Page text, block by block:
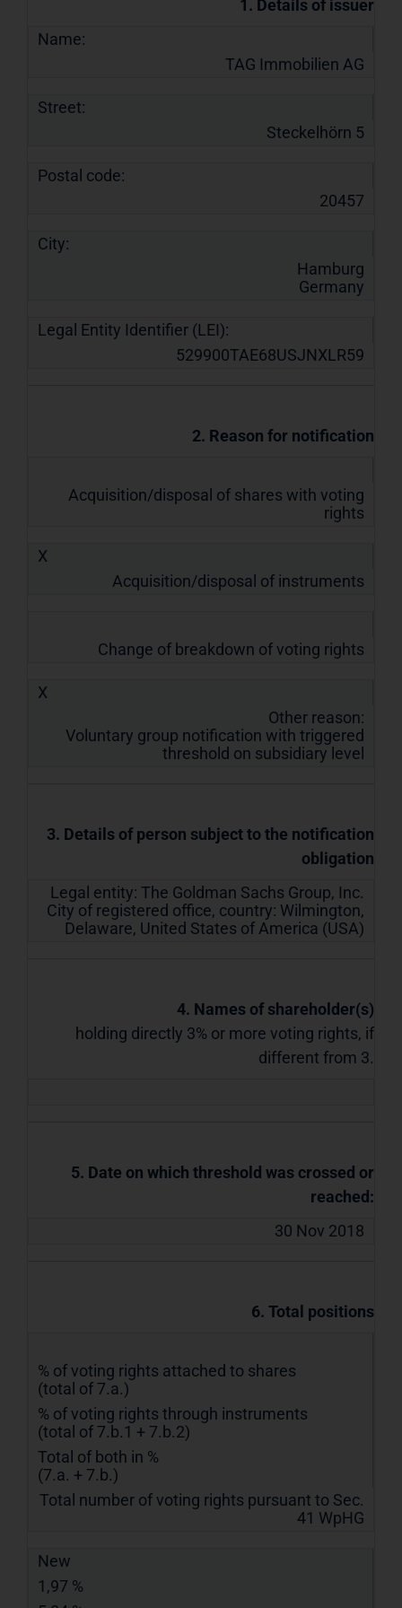
1. Details of issuer
Name:
TAG Immobilien AG
Street:
Steckelhörn 5
Postal code:
20457
City:
Hamburg
Germany
Legal Entity Identifier (LEI):
529900TAE68USJNXLR59
2. Reason for notification
Acquisition/disposal of shares with voting
rights
X
Acquisition/disposal of instruments
Change of breakdown of voting rights
X
Other reason:
Voluntary group notification with triggered
threshold on subsidiary level
3. Details of person subject to the notification
obligation
Legal entity: The Goldman Sachs Group, Inc.
City of registered office, country: Wilmington,
Delaware, United States of America (USA)
4. Names of shareholder(s)
holding directly 3% or more voting rights, if
different from 3.
5. Date on which threshold was crossed or
reached:
30 Nov 2018
6. Total positions
% of voting rights attached to shares
(total of 7.a.)
% of voting rights through instruments
(total of 7.b.1 + 7.b.2)
Total of both in %
(7.a. + 7.b.)
Total number of voting rights pursuant to Sec.
41 WpHG
New
1,97 %